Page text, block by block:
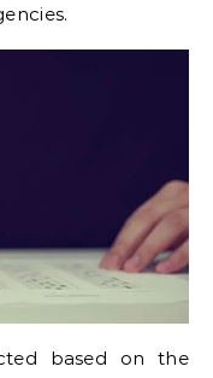
based on the